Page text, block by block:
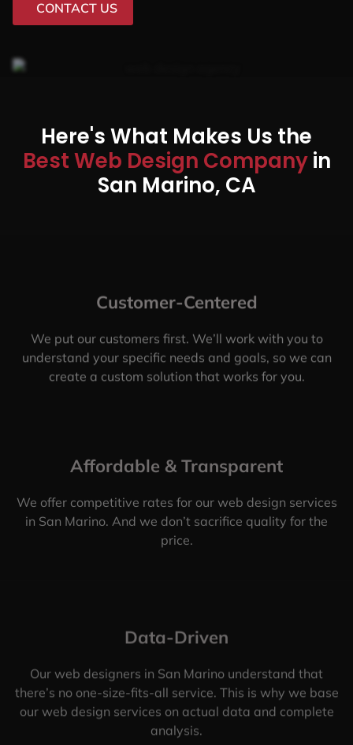
CONTACT US
Here's What Makes Us the
Best Web Design Companyin
San Marino, CA
Customer-Centered
We put our customers first. We’ll work with you to
understand your specific needs and goals, so we can
create a custom solution that works for you.
Affordable & Transparent
We offer competitive rates for our web design services
in San Marino. And we don’t sacrifice quality for the
price.
Data-Driven
Our web designers in San Marino understand that
there’s no one-size-fits-all service. This is why we base
our web design services on actual data and complete
analysis.